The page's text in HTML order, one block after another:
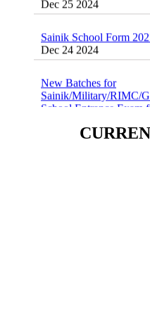
Dec 24 2024
Sainik/Military/RIMC/
School Entrance Exam
Dec 24 2024
Sainik School